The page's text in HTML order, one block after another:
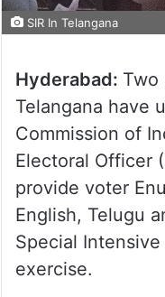
SIR In Telangana
Hyderabad: Two
Telangana have
Commission of
Electoral Officer
provide voter
English, Telugu
Special
exercise.